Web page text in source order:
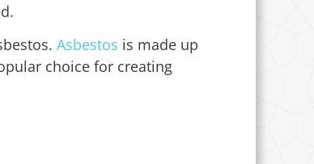
Asbestos is made up
choice for creating